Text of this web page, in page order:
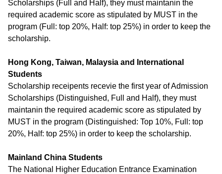
Scholarships (Full and Half), they must maintanin the
required academic score as stipulated by MUST in the
program (Full: top 20%, Half: top 25%) in order to keep the
scholarship.
Hong Kong, Taiwan, Malaysia and International
Students
Scholarship receipents recevie the first year of Admission
Scholarships (Distinguished, Full and Half), they must
maintanin the required academic score as stipulated by
MUST in the program (Distinguished: Top 10%, Full: top
20%, Half: top 25%) in order to keep the scholarship.
Mainland China Students
The National Higher Education Entrance Examination